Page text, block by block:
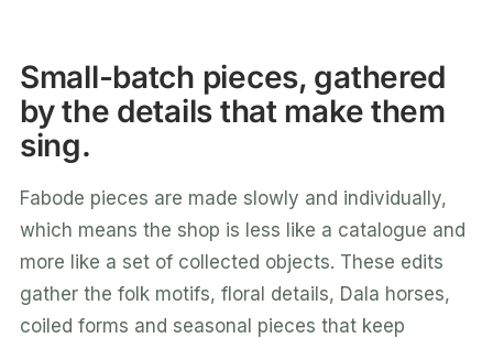
Small-batch pieces, gathered
by the details that make them
sing.
Fabode pieces are made slowly and individually,
which means the shop is less like a catalogue and
more like a set of collected objects. These edits
gather the folk motifs, floral details, Dala horses,
coiled forms and seasonal pieces that keep